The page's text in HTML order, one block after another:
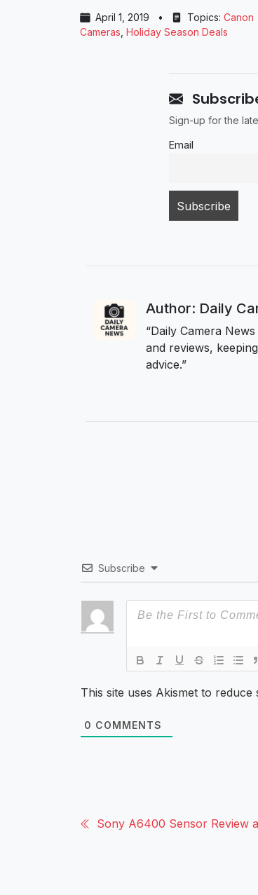
April 1, 2019 • Topics: Canon
Cameras Holiday Season Deals
Sign-up for the
Email
Author: Daily
“Daily Camera
and reviews,
advice.”
Subscribe
This site uses Akismet to reduce
0 COMMENTS
Sony A6400 Sensor Review